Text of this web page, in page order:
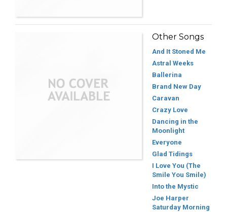
Other Songs
And It Stoned Me
Astral Weeks
Ballerina
Brand New Day
Caravan
Crazy Love
Dancing in the
Moonlight
Everyone
Glad Tidings
I Love You (The
Smile You Smile)
Into the Mystic
Joe Harper
Saturday Morning